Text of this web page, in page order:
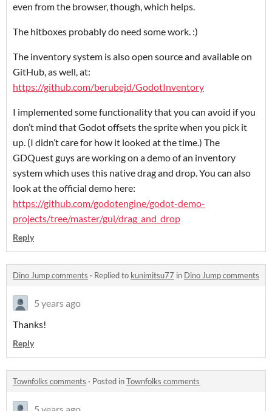
even from the browser, though, which helps.
The hitboxes probably do need some work. :)
The inventory system is also open source and available on
GitHub, as well, at:
https://github.com/berubejd/GodotInventory
I implemented some functionality that you can avoid if you
don’t mind that Godot offsets the sprite when you pick it
up. (I didn’t care for how it looked at the time.) The
GDQuest guys are working on a demo of an inventory
system which uses this native drag and drop. You can also
look at the official demo here:
https://github.com/godotengine/godot-demo-
projects/tree/master/gui/drag_and_drop
Reply
Dino Jump comments · Replied to kunimitsu77 in Dino Jump comments
5 years ago
Thanks!
Reply
Townfolks comments · Posted inTownfolks comments